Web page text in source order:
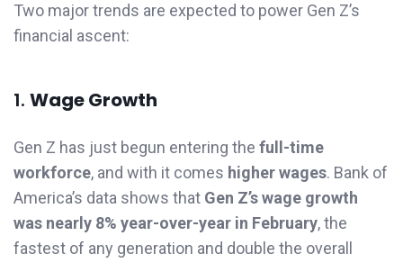
Two major trends are expected to power Gen Z’s
financial ascent:
1. Wage Growth
Gen Z has just begun entering the full-time
workforce, and with it comes higher wages. Bank of
America’s data shows that Gen Z’s wage growth
was nearly 8% year-over-year in February, the
fastest of any generation and double the overall